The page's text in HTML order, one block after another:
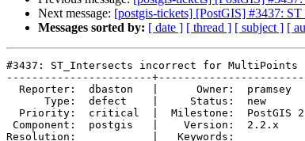
Next message: [postgis-tickets] [PostGIS] #3437:
Messages sorted by: [ date ] [ thread ] [ subject ] [
#3437: ST_Intersects incorrect for MultiPoints
-----------------------
Resolution:            |   Keywords: